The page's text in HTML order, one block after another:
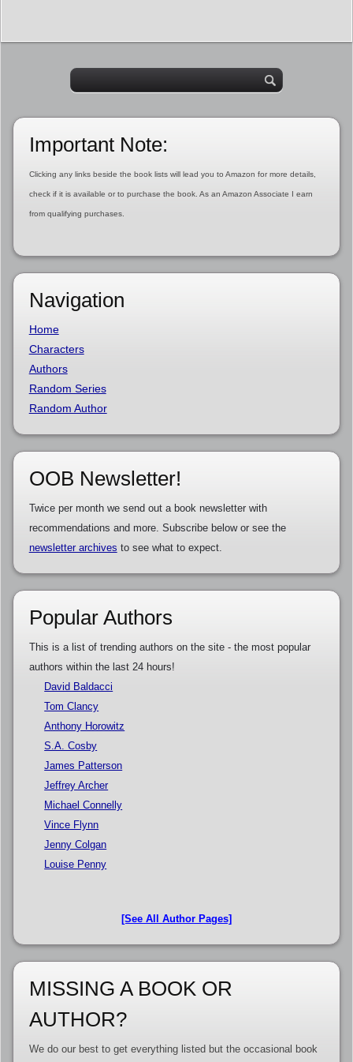
Important Note:
Clicking any links beside the book lists will lead you to Amazon for more details,
check if it is available or to purchase the book. As an Amazon Associate I earn
from qualifying purchases.
Navigation
Home
Characters
Authors
Random Series
Random Author
OOB Newsletter!
Twice per month we send out a book newsletter with
recommendations and more. Subscribe below or see the
newsletter archives to see what to expect.
Popular Authors
This is a list of trending authors on the site - the most popular
authors within the last 24 hours!
David Baldacci
Tom Clancy
Anthony Horowitz
S.A. Cosby
James Patterson
Jeffrey Archer
Michael Connelly
Vince Flynn
Jenny Colgan
Louise Penny
[See All Author Pages]
MISSING A BOOK OR
AUTHOR?
We do our best to get everything listed but the occasional book